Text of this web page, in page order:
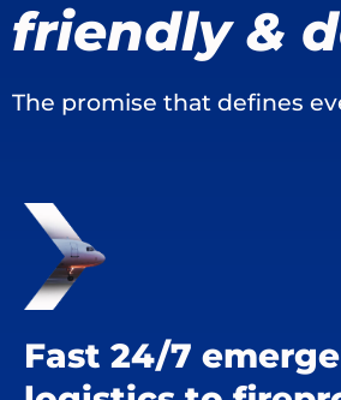
friendly &
The promise that defines
Fast 24/7